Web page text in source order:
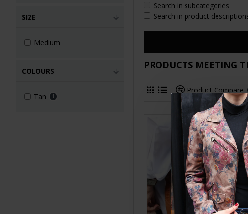
COLOURS
Tan 1
SIZE
Medium
Search in subcategories
Search in product
PRODUCTS MEETING
Product Compare